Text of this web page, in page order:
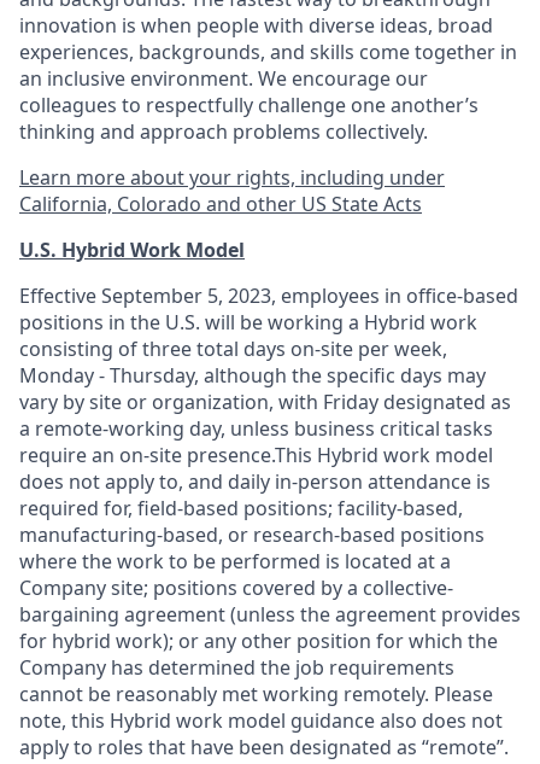
innovation is when people with diverse ideas, broad
experiences, backgrounds, and skills come together in
an inclusive environment. We encourage our
colleagues to respectfully challenge one another’s
thinking and approach problems collectively.
Learn more about your rights, including under
California, Colorado and other US State Acts
U.S. Hybrid Work Model
Effective September 5, 2023, employees in office-based
positions in the U.S. will be working a Hybrid work
consisting of three total days on-site per week,
Monday - Thursday, although the specific days may
vary by site or organization, with Friday designated as
a remote-working day, unless business critical tasks
require an on-site presence.This Hybrid work model
does not apply to, and daily in-person attendance is
required for, field-based positions; facility-based,
manufacturing-based, or research-based positions
where the work to be performed is located at a
Company site; positions covered by a collective-
bargaining agreement (unless the agreement provides
for hybrid work); or any other position for which the
Company has determined the job requirements
cannot be reasonably met working remotely. Please
note, this Hybrid work model guidance also does not
apply to roles that have been designated as “remote”.